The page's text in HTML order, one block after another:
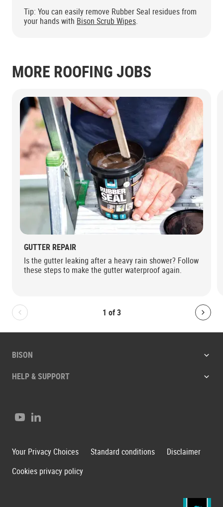
Tip: You can easily remove Rubber Seal residues from
your hands with Bison Scrub Wipes.
MORE ROOFING JOBS
1 of 3
Bolton.General.PreviousSlide
GUTTER REPAIR
Is the gutter leaking after a heavy rain shower? Follow
these steps to make the gutter waterproof again.
BISON
HELP & SUPPORT
YoutubeLinkedIn
Your Privacy Choices Standard conditions
Disclaimer
Cookies privacy policy